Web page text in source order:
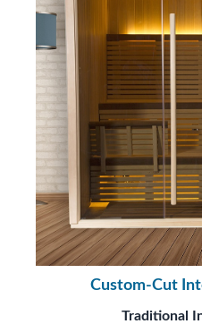
Custom-Cut
Traditional